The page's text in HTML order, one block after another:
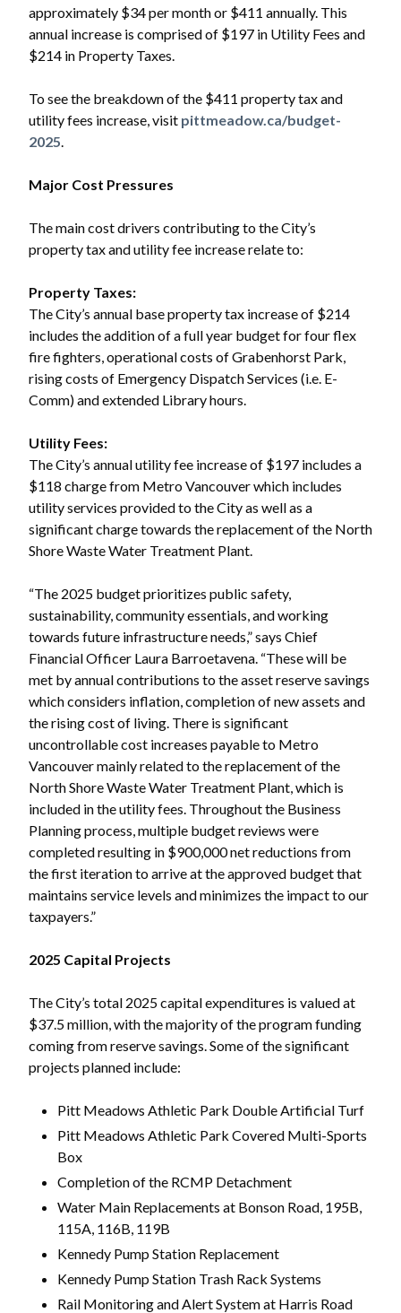
Powered by Translate
approximately $34 per month or $411 annually. This
annual increase is comprised of $197 in Utility Fees and
$214 in Property Taxes.
To see the breakdown of the $411 property tax and
utility fees increase, visit pittmeadow.ca/budget-
2025.
Major Cost Pressures
The main cost drivers contributing to the City’s
property tax and utility fee increase relate to:
Property Taxes:
The City’s annual base property tax increase of $214
includes the addition of a full year budget for four flex
fire fighters, operational costs of Grabenhorst Park,
rising costs of Emergency Dispatch Services (i.e. E-
Comm) and extended Library hours.
Utility Fees:
The City’s annual utility fee increase of $197 includes a
$118 charge from Metro Vancouver which includes
utility services provided to the City as well as a
significant charge towards the replacement of the North
Shore Waste Water Treatment Plant.
“The 2025 budget prioritizes public safety,
sustainability, community essentials, and working
towards future infrastructure needs,” says Chief
Financial Officer Laura Barroetavena. “These will be
met by annual contributions to the asset reserve savings
which considers inflation, completion of new assets and
the rising cost of living. There is significant
uncontrollable cost increases payable to Metro
Vancouver mainly related to the replacement of the
North Shore Waste Water Treatment Plant, which is
included in the utility fees. Throughout the Business
Planning process, multiple budget reviews were
completed resulting in $900,000 net reductions from
the first iteration to arrive at the approved budget that
maintains service levels and minimizes the impact to our
taxpayers.”
2025 Capital Projects
The City’s total 2025 capital expenditures is valued at
$37.5 million, with the majority of the program funding
coming from reserve savings. Some of the significant
projects planned include:
Pitt Meadows Athletic Park Double Artificial Turf
Pitt Meadows Athletic Park Covered Multi-Sports
Box
Completion of the RCMP Detachment
Water Main Replacements at Bonson Road, 195B,
115A, 116B, 119B
Kennedy Pump Station Replacement
Kennedy Pump Station Trash Rack Systems
Rail Monitoring and Alert System at Harris Road